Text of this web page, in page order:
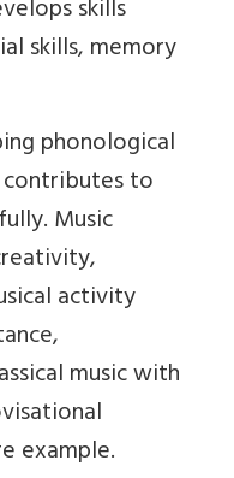
skills
skills, memory
phonological
to
Music
activity
music with
example.